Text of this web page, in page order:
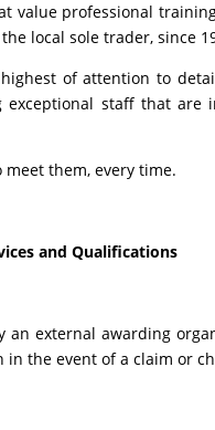
value professional
local sole trader, since
of attention to
staff that are
meet them, every time.
and Qualifications
external awarding
the event of a claim or